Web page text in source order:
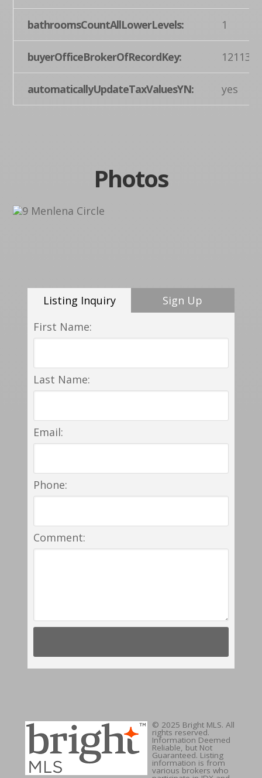
bathroomsCountAllLowerLevels: 1
buyerOfficeBrokerOfRecordKey:
automaticallyUpdateTaxValuesYN: yes
Photos
Listing Inquiry
Sign Up
First Name:
Last Name:
Email:
Phone:
Comment:
© 2025 Bright MLS. All
rights reserved.
Information Deemed
Reliable, but Not
Guaranteed. Listing
information is from
various brokers who